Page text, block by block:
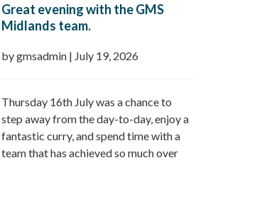
Great evening with the GMS
Midlands team.
by gmsadmin | July 19, 2026
Thursday 16th July was a chance to
step away from the day-to-day, enjoy a
fantastic curry, and spend time with a
team that has achieved so much over